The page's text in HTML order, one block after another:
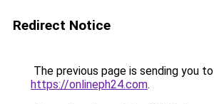
Redirect Notice
The previous page is sending you to
https://onlineph24.com.